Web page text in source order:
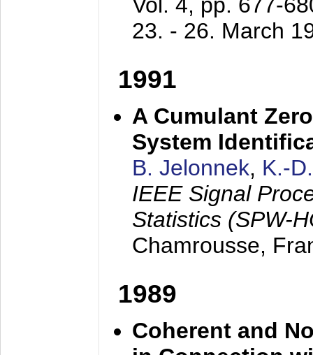
23. - 26. March
1991
A Cumulant
System
B. Jelonnek, K.-
IEEE Signal
Statistics (SPW-
Chamrousse,
1989
Coherent and